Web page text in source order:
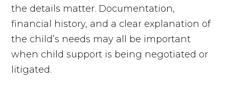
the details matter. Documentation,
financial history, and a clear explanation of
the child’s needs may all be important
when child support is being negotiated or
litigated.